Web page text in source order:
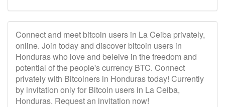
Connect and meet bitcoin users in La Ceiba privately,
online. Join today and discover bitcoin users in
Honduras who love and beleive in the freedom and
potential of the people's currency BTC. Connect
privately with Bitcoiners in Honduras today! Currently
by invitation only for Bitcoin users in La Ceiba,
Honduras. Request an invitation now!